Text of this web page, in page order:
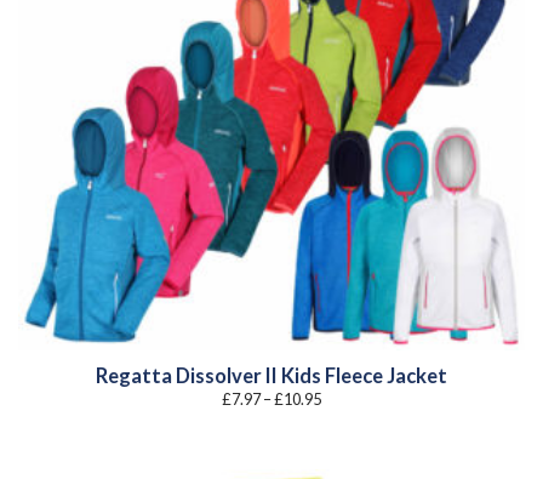
Regatta Dissolver II Kids Fleece Jacket
£7.97–£10.95Price